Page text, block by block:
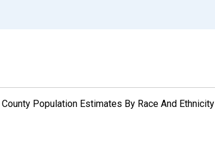
County Population Estimates By Race And Ethnicity